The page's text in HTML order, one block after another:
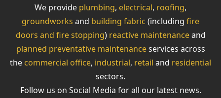
We provide plumbing, electrical, roofing,
groundworks and building fabric (including fire
doors and fire stopping) reactive maintenanceand
planned preventative maintenanceservices across
the commercial office, industrial, retail and residential
sectors.
Follow us on Social Media for all our latest news.